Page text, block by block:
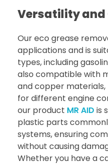
Versatility
Our eco grease
applications and is
types, including
also compatible with
and copper materials,
for different engine
our product MR AID is
plastic parts
systems, ensuring
without causing
Whether you have a